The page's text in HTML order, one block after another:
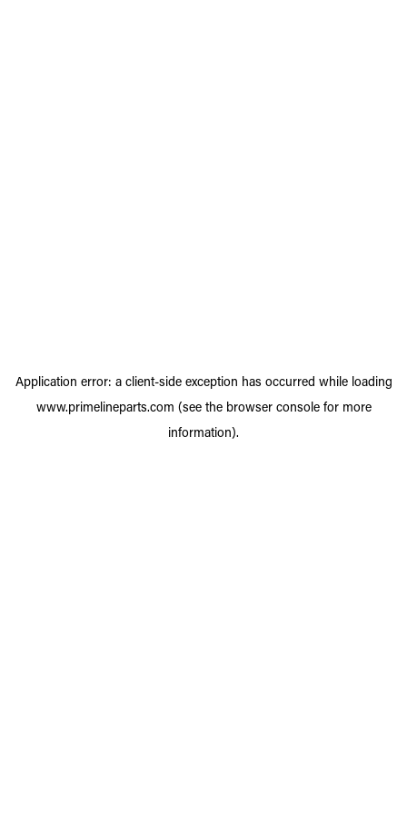
Application error: a client-side exception has occurred while loading
www.primelineparts.com (see the browser consolefor more
information).